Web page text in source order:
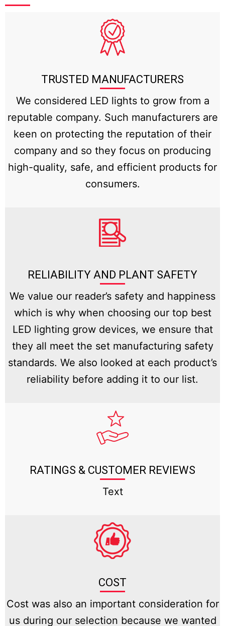
TRUSTED MANUFACTURERS
We considered LED lights to grow from a
reputable company. Such manufacturers are
keen on protecting the reputation of their
company and so they focus on producing
high-quality, safe, and efficient products for
consumers.
COST
Cost was also an important consideration for
us during our selection because we wanted
RELIABILITY AND PLANT SAFETY
We value our reader’s safety and happiness
which is why when choosing our top best
LED lighting grow devices, we ensure that
they all meet the set manufacturing safety
standards. We also looked at each product’s
reliability before adding it to our list.
RATINGS & CUSTOMER REVIEWS
Text